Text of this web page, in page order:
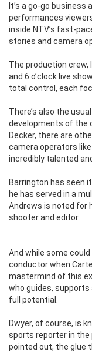
It’s a go-go
performances
inside NTV’s fast-
stories and camera
The production crew,
and 6 o’clock live
total control, each
There’s also the
developments of the
Decker, there are
camera operators
incredibly talented
Barrington has seen
he has served in a
Andrews is noted for
shooter and editor.
And while some
conductor when
mastermind of this
who guides,
full potential.
Dwyer, of course, is
sports reporter in the
pointed out, the glue